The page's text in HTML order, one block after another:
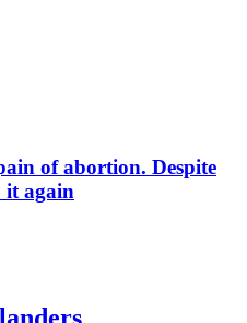
of abortion. Despite
it again